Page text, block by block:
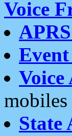
Voice
mobiles
State